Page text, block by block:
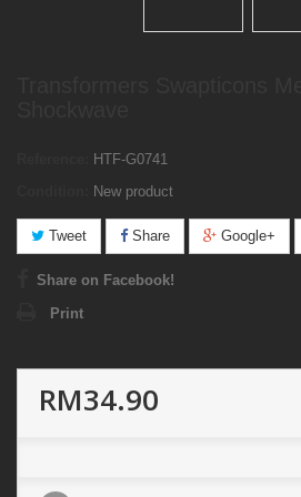
HTF-G0741
New product
Tweet Share Google+
Share on Facebook!
Print
RM34.90